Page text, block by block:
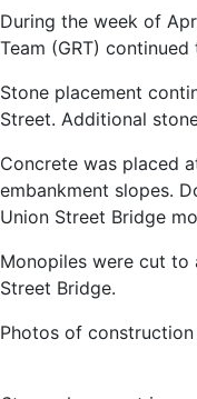
During the week of
Team (GRT)
Stone placement
Street. Additional
Concrete was placed
embankment slopes.
Union Street Bridge
Monopiles were cut to
Street Bridge.
Photos of